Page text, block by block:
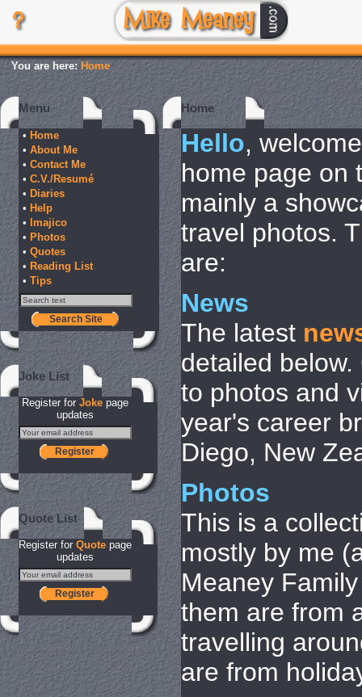
You are here: Home
Menu
• Home
• About Me
• Contact Me
• C.V./Resumé
• Diaries
• Help
•
Imajico
• Photos
• Quotes
• Reading List
• Tips
Search Site
Joke List
Register for Joke page
updates
Register
Quote List
Register for Quote page
updates
Register
Home
Hello,
home page on
mainly a
travel photos.
are:
News
The latest
detailed
to photos and
year's career
Diego, New
Photos
This is a
mostly by me
Meaney
them are from
travelling
are from